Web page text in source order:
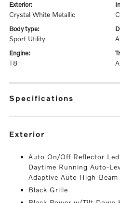
exterior:
Crystal White Metallic
body type:
Sport Utility
engine:
T8
specifications
exterior
Auto On/Off Reflector
Daytime Running Auto-
Adaptive Auto High-
Black Grille